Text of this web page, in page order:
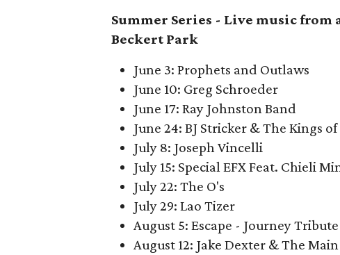
Summer Series - Live music from
Beckert Park
June 3: Prophets and Outlaws
June 10: Greg Schroeder
June 17: Ray Johnston Band
June 24: BJ Stricker & The Kings of
July 8: Joseph Vincelli
July 15: Special EFX Feat. Chieli
July 22: The O's
July 29: Lao Tizer
August 5: Escape - Journey
August 12: Jake Dexter & The